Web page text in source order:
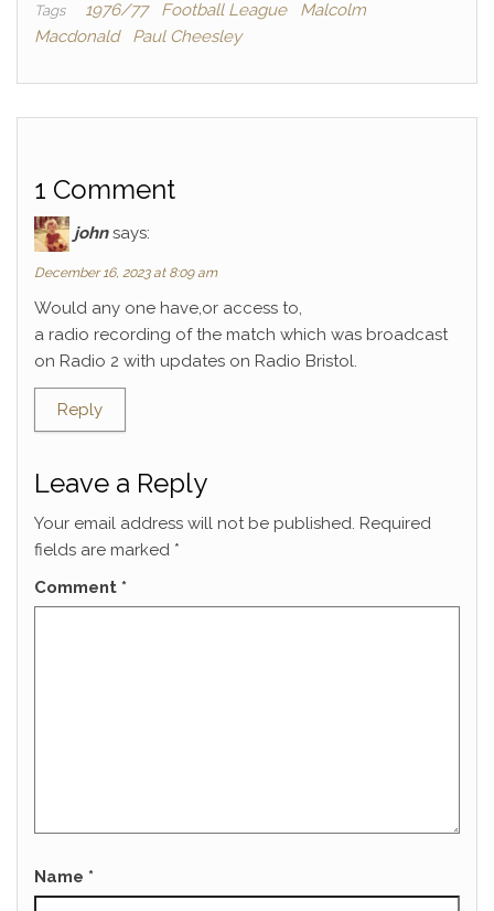
Tags 1976/77 Football League
Malcolm
Macdonald
Paul Cheesley
1 Comment
john says:
December 16, 2023 at 8:09 am
Would any one have,or access to,
a radio recording of the match which was broadcast
on Radio 2 with updates on Radio Bristol.
Reply
Leave a Reply
Your email address will not be published. Required
fields are marked *
Comment *
Name *